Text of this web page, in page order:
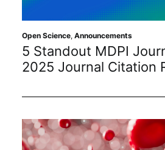
Open Science, Announcements
5 Standout MDPI
2025 Journal Citation